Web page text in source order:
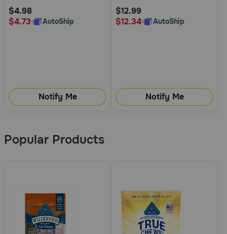
Rating
$4.98
$4.73
AutoShip
Notify Me
Rating
$12.99
$12.34
AutoShip
Notify Me
Popular Products